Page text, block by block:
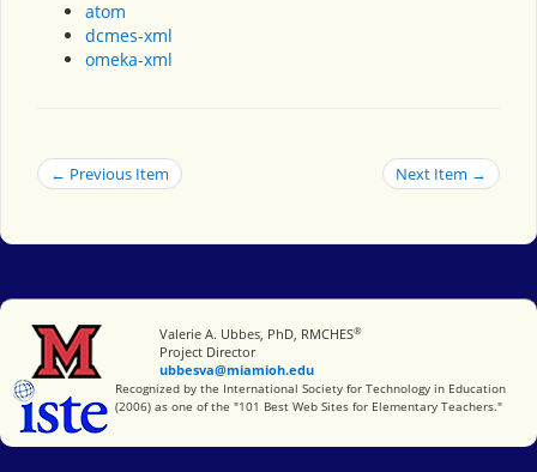
atom
dcmes-xml
omeka-xml
← Previous Item Next Item →
Miami University
Valerie A. Ubbes, PhD, RMCHES®
Project Director
ubbesva@miamioh.edu
International Society for Technology in Education
Recognized by the International Society for Technology in Education
(2006) as one of the "101 Best Web Sites for Elementary Teachers."